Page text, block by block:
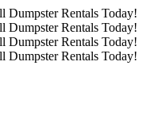
Rentals Today!
Rentals Today!
Rentals Today!
Rentals Today!